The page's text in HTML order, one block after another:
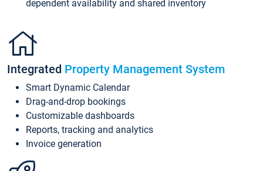
dependent availability and shared inventory
Integrated Property Management System
Smart Dynamic Calendar
Drag-and-drop bookings
Customizable dashboards
Reports, tracking and analytics
Invoice generation